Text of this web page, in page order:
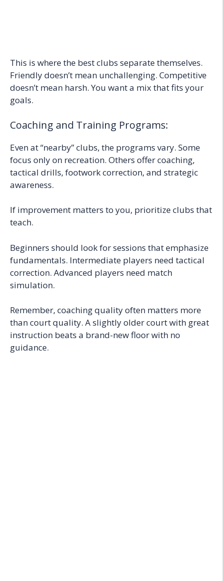
This is where the best clubs separate themselves.
Friendly doesn’t mean unchallenging. Competitive
doesn’t mean harsh. You want a mix that fits your
goals.
Coaching and Training Programs:
Even at “nearby” clubs, the programs vary. Some
focus only on recreation. Others offer coaching,
tactical drills, footwork correction, and strategic
awareness.
If improvement matters to you, prioritize clubs that
teach.
Beginners should look for sessions that emphasize
fundamentals. Intermediate players need tactical
correction. Advanced players need match
simulation.
Remember, coaching quality often matters more
than court quality. A slightly older court with great
instruction beats a brand-new floor with no
guidance.